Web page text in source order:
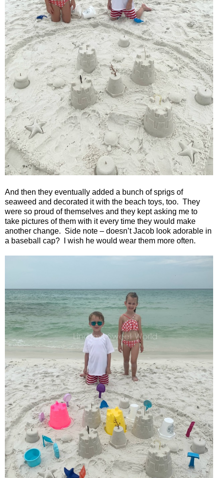
And then they eventually added a bunch of sprigs of
seaweed and decorated it with the beach toys, too. They
were so proud of themselves and they kept asking me to
take pictures of them with it every time they would make
another change. Side note – doesn’t Jacob look adorable in
a baseball cap?
I wish he would wear them more often.